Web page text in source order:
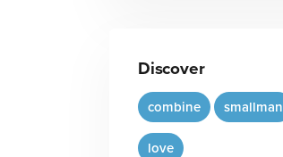
Discover
combine smallman
love